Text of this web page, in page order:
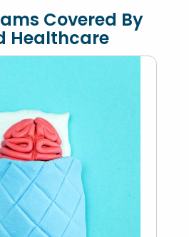
Covered By
Healthcare